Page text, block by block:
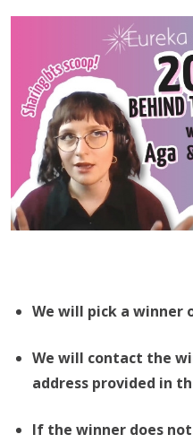
We will pick a winner
We will contact the
address provided in
If the winner does